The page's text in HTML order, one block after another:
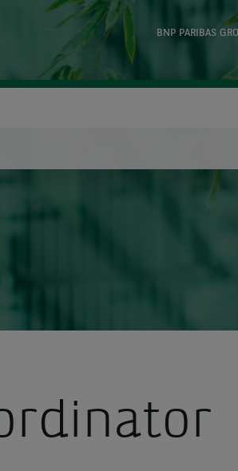
BNP PARIBAS